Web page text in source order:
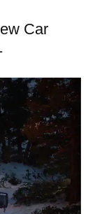
Car